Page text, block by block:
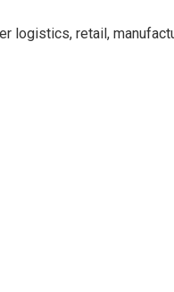
logistics, retail,